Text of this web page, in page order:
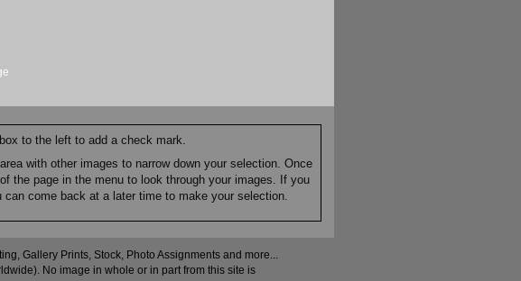
to the left to add a check mark.
with other images to narrow down your selection. Once
the page in the menu to look through your images. If you
come back at a later time to make your selection.
Gallery Prints, Stock, Photo Assignments and more...
No image in whole or in part from this site is